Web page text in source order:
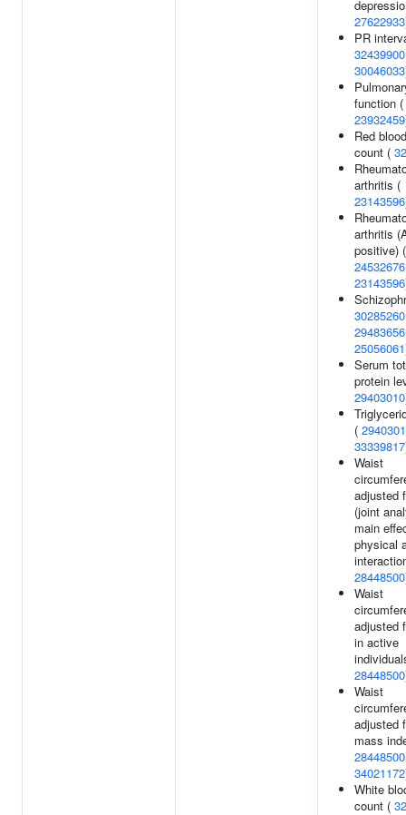
27622933
PR
32439900
30046033
function (
23932459
Red
count (
arthritis (
23143596
arthritis
positive) (
24532676
23143596
30285260
29483656
25056061
Serum
protein
29403010
(
33339817
Waist
adjusted
(joint
main
physical
28448500
Waist
adjusted
in active
28448500
Waist
adjusted
mass
28448500
34021172
White
count (